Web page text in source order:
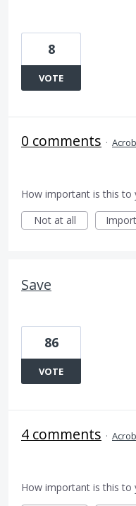
8
VOTE
0 comments ·
How important is this to
Not at all
Save
86
VOTE
4 comments ·
How important is this to